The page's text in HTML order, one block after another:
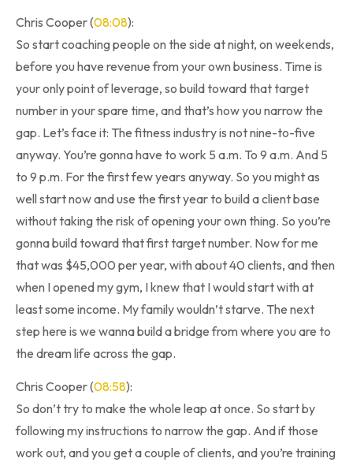
Chris Cooper (08:08):
So start coaching people on the side at night, on weekends,
before you have revenue from your own business. Time is
your only point of leverage, so build toward that target
number in your spare time, and that’s how you narrow the
gap. Let’s face it: The fitness industry is not nine-to-five
anyway. You’re gonna have to work 5 a.m. To 9 a.m. And 5
to 9 p.m. For the first few years anyway. So you might as
well start now and use the first year to build a client base
without taking the risk of opening your own thing. So you’re
gonna build toward that first target number. Now for me
that was $45,000 per year, with about 40 clients, and then
when I opened my gym, I knew that I would start with at
least some income. My family wouldn’t starve. The next
step here is we wanna build a bridge from where you are to
the dream life across the gap.
Chris Cooper (08:58):
So don’t try to make the whole leap at once. So start by
following my instructions to narrow the gap. And if those
work out, and you get a couple of clients, and you’re training